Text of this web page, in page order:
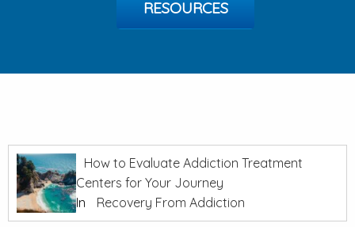
RESOURCES
How to Evaluate Addiction Treatment
Centers for Your Journey
In
Recovery From Addiction